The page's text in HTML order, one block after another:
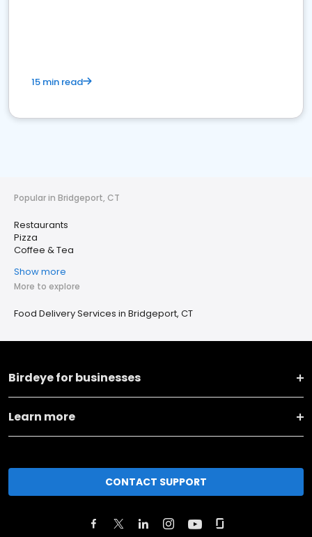
15 min read
Popular in Bridgeport, CT
Restaurants
Pizza
Coffee & Tea
Show more
More to explore
Food Delivery Services in Bridgeport, CT
Birdeye for businesses
Learn more
CONTACT SUPPORT